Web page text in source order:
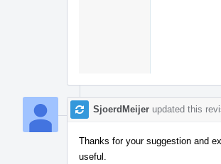
SjoerdMeijer updated this
Thanks for your suggestion and
useful.